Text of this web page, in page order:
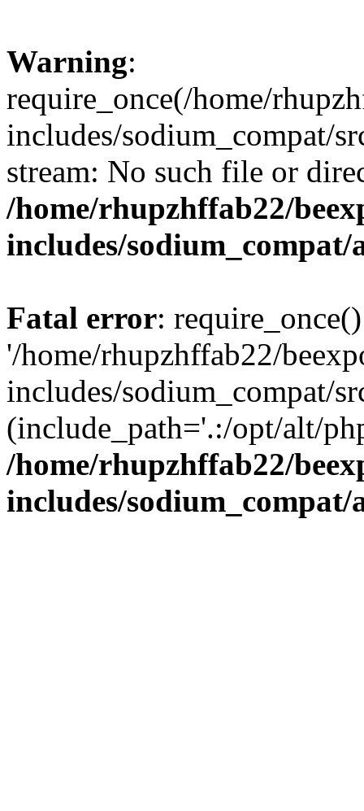
Warning:
require_once(/home/
includes/sodium_compat/
stream: No such file or
/home/rhupzhffab22/
includes/
Fatal error:
'/home/rhupzhffab22/
includes/sodium_compat/
(include_path='.:/opt/alt/
/home/rhupzhffab22/
includes/